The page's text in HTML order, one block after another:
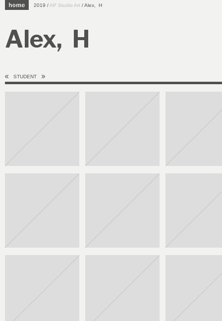
2019 / AP Studio Art / Alex, H
Alex, H
STUDENT